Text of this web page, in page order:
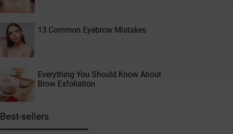
13 Common Eyebrow Mistakes
Everything You Should Know About
Brow Exfoliation
Best-sellers